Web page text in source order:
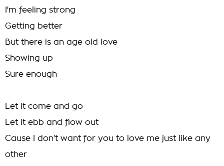
I'm feeling strong
Getting better
But there is an age old love
Showing up
Sure enough
Let it come and go
Let it ebb and flow out
Cause I don't want for you to love me just like any
other